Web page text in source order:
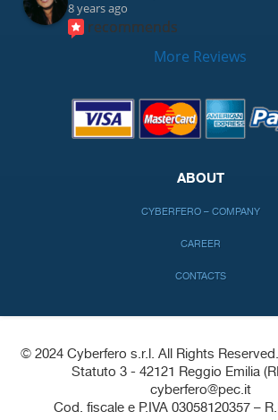
8 years ago
recommends
More Reviews
ABOUT
CYBERFERO – COMPANY
CAREER
CONTACTS
© 2024 Cyberfero s.r.l. All Rights
Statuto 3 - 42121 Reggio Emilia
cyberfero@pec.it
Cod. fiscale e P.IVA 03058120357 –